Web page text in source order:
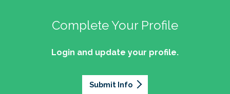
Complete Your Profile
Login and update your profile.
Submit Info